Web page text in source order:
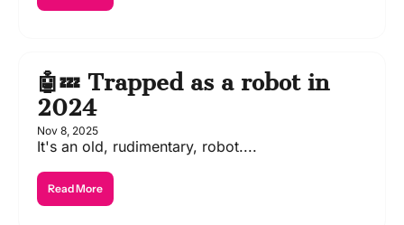
🤖💤 Trapped as a robot in
2024
Nov 8, 2025
It's an old, rudimentary, robot....
Read More